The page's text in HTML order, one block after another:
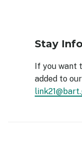
Stay
If you want
added to